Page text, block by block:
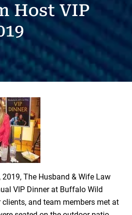
Host VIP
2019, The Husband & Wife Law
VIP Dinner at Buffalo Wild
and team members met at